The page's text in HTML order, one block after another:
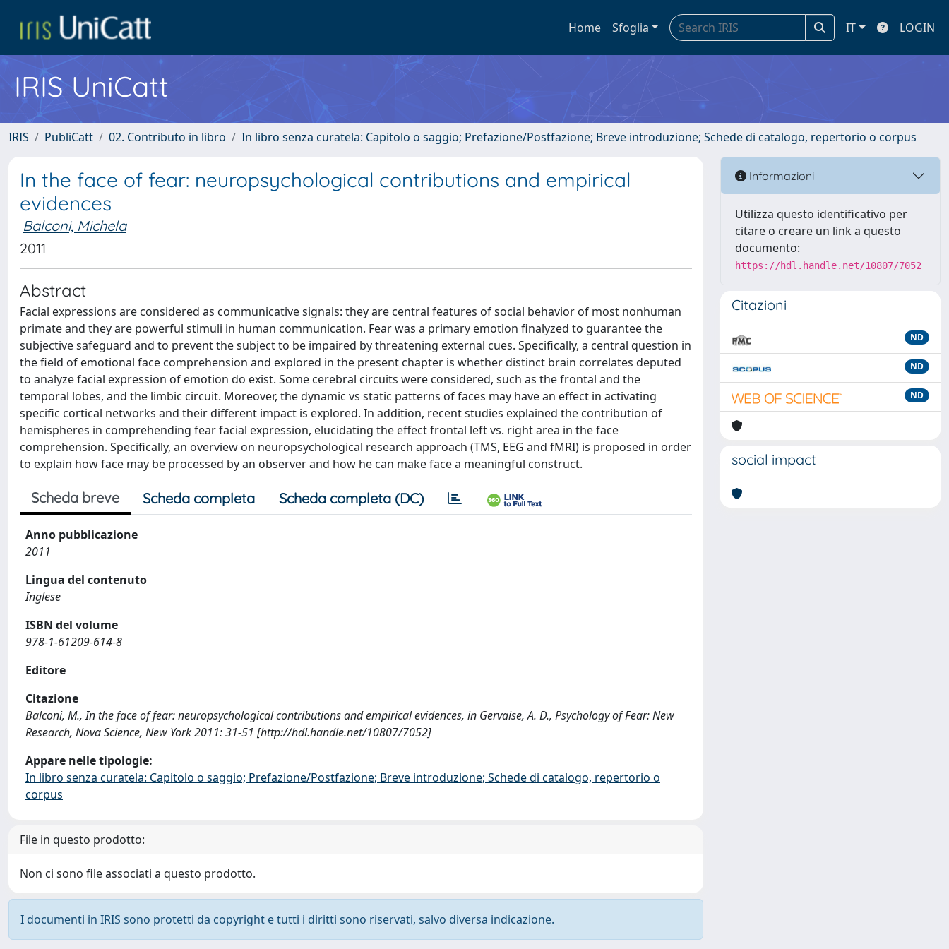
Home Sfoglia IT LOGIN
IRIS UniCatt
IRIS PubliCatt 02. Contributo in libro In libro senza curatela: Capitolo o saggio; Prefazione/Postfazione; Breve introduzione; Schede di catalogo, repertorio o corpus
In the face of fear: neuropsychological contributions and empirical
evidences
Balconi, Michela
2011
Abstract
Facial expressions are considered as communicative signals: they are central features of social behavior of most nonhuman
primate and they are powerful stimuli in human communication. Fear was a primary emotion finalyzed to guarantee the
subjective safeguard and to prevent the subject to be impaired by threatening external cues. Specifically, a central question in
the field of emotional face comprehension and explored in the present chapter is whether distinct brain correlates deputed
to analyze facial expression of emotion do exist. Some cerebral circuits were considered, such as the frontal and the
temporal lobes, and the limbic circuit. Moreover, the dynamic vs static patterns of faces may have an effect in activating
specific cortical networks and their different impact is explored. In addition, recent studies explained the contribution of
hemispheres in comprehending fear facial expression, elucidating the effect frontal left vs. right area in the face
comprehension. Specifically, an overview on neuropsychological research approach (TMS, EEG and fMRI) is proposed in order
to explain how face may be processed by an observer and how he can make face a meaningful construct.
Scheda breve Scheda completa Scheda completa (DC)
Anno pubblicazione
2011
Lingua del contenuto
Inglese
ISBN del volume
978-1-61209-614-8
Editore
Citazione
Balconi, M., In the face of fear: neuropsychological contributions and empirical evidences, in Gervaise, A. D., Psychology of Fear: New
Research, Nova Science, New York 2011: 31-51 [http://hdl.handle.net/10807/7052]
Appare nelle tipologie:
In libro senza curatela: Capitolo o saggio; Prefazione/Postfazione; Breve introduzione; Schede di catalogo, repertorio o
corpus
File in questo prodotto:
Non ci sono file associati a questo prodotto.
I documenti in IRIS sono protetti da copyright e tutti i diritti sono riservati, salvo diversa indicazione.
Informazioni
Utilizza questo identificativo per
citare o creare un link a questo
documento:
https://hdl.handle.net/10807/7052
Citazioni
ND
ND
ND
social impact